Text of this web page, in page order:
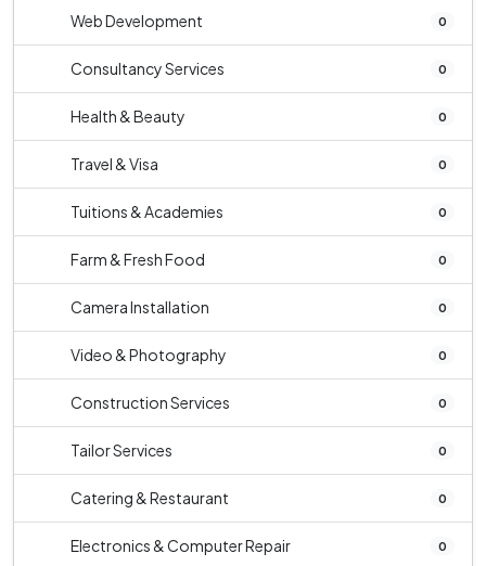
Web Development 0
Consultancy Services 0
Health & Beauty 0
Travel & Visa 0
Tuitions & Academies 0
Farm & Fresh Food 0
Camera Installation 0
Video & Photography 0
Construction Services 0
Tailor Services 0
Catering & Restaurant 0
Electronics & Computer Repair 0